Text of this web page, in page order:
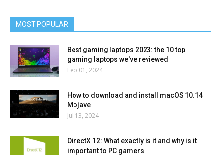
MOST POPULAR
Best gaming laptops 2023: the 10 top
gaming laptops we've reviewed
Feb 01, 2024
How to download and install macOS 10.14
Mojave
Jul 13, 2024
DirectX 12: What exactly is it and why is it
important to PC gamers